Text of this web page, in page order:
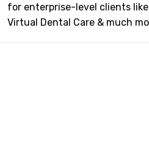
for enterprise-level clients
Virtual Dental Care & much